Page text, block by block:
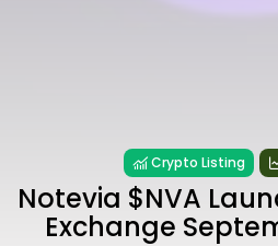
Crypto Listing
Notevia $NVA
Exchange